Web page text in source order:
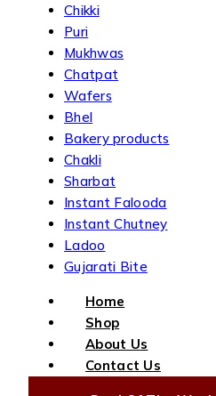
Chikki
Puri
Mukhwas
Chatpat
Wafers
Bhel
Bakery products
Chakli
Sharbat
Instant Falooda
Instant Chutney
Ladoo
Gujarati Bite
Home
Shop
About Us
Contact Us